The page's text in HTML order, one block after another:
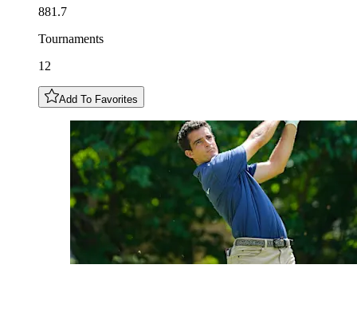
881.7
Tournaments
12
Add To Favorites